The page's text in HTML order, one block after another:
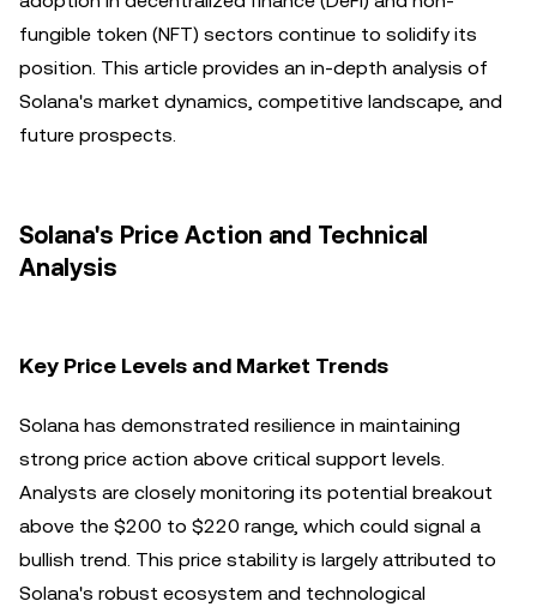
fungible token (NFT) sectors continue to solidify its
position. This article provides an in-depth analysis of
Solana's market dynamics, competitive landscape, and
future prospects.
Solana's Price Action and Technical
Analysis
Key Price Levels and Market Trends
Solana has demonstrated resilience in maintaining
strong price action above critical support levels.
Analysts are closely monitoring its potential breakout
above the $200 to $220 range, which could signal a
bullish trend. This price stability is largely attributed to
Solana's robust ecosystem and technological